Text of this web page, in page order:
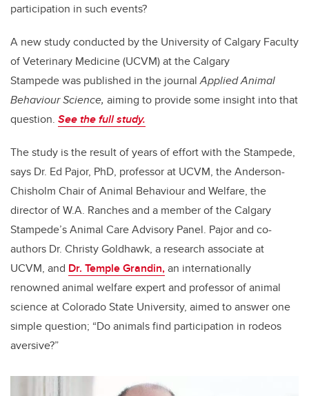
participation in such events?
A new study conducted by the University of Calgary Faculty
of Veterinary Medicine (UCVM) at the Calgary
Stampede was published in the journalApplied Animal
Behaviour Science, aiming to provide some insight into that
question. See the full study.
The study is the result of years of effort with the Stampede,
says Dr. Ed Pajor, PhD, professor at UCVM, the Anderson-
Chisholm Chair of Animal Behaviour and Welfare, the
director of W.A. Ranches and a member of the Calgary
Stampede’s Animal Care Advisory Panel. Pajor and co-
authors Dr. Christy Goldhawk, a research associate at
UCVM, and Dr. Temple Grandin,an internationally
renowned animal welfare expert and professor of animal
science at Colorado State University, aimed to answer one
simple question; “Do animals find participation in rodeos
aversive?”